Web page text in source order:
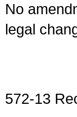
No
legal
572-13